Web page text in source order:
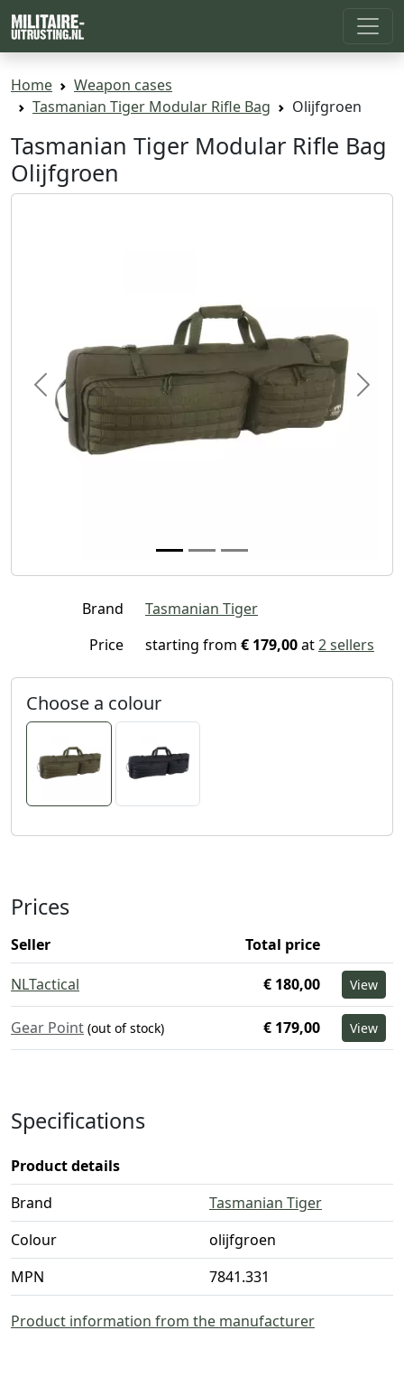
Home
Weapon cases
Tasmanian Tiger Modular Rifle Bag
Olijfgroen
Tasmanian Tiger Modular Rifle Bag
Olijfgroen
Previous Next
Brand
Tasmanian Tiger
Price
starting from € 179,00at2 sellers
Choose a colour
Prices
Seller
Total price
NLTactical
€ 180,00 View
Gear Point (out of stock) € 179,00 View
Specifications
Product details
Brand
Tasmanian Tiger
Colour
olijfgroen
MPN
7841.331
Product information from the manufacturer